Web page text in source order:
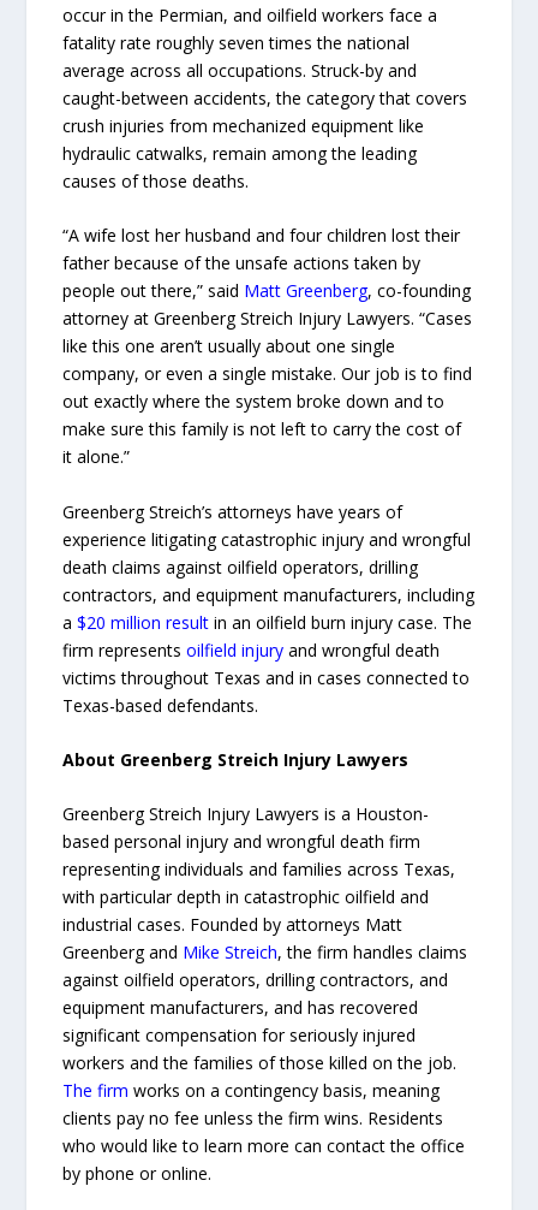
occur in the Permian, and oilfield workers face a
fatality rate roughly seven times the national
average across all occupations. Struck-by and
caught-between accidents, the category that covers
crush injuries from mechanized equipment like
hydraulic catwalks, remain among the leading
causes of those deaths.
“A wife lost her husband and four children lost their
father because of the unsafe actions taken by
people out there,” said Matt Greenberg, co-founding
attorney at Greenberg Streich Injury Lawyers. “Cases
like this one aren’t usually about one single
company, or even a single mistake. Our job is to find
out exactly where the system broke down and to
make sure this family is not left to carry the cost of
it alone.”
Greenberg Streich’s attorneys have years of
experience litigating catastrophic injury and wrongful
death claims against oilfield operators, drilling
contractors, and equipment manufacturers, including
a$20 million result in an oilfield burn injury case. The
firm representsoilfield injury and wrongful death
victims throughout Texas and in cases connected to
Texas-based defendants.
About Greenberg Streich Injury Lawyers
Greenberg Streich Injury Lawyers is a Houston-
based personal injury and wrongful death firm
representing individuals and families across Texas,
with particular depth in catastrophic oilfield and
industrial cases. Founded by attorneys Matt
Greenberg and Mike Streich, the firm handles claims
against oilfield operators, drilling contractors, and
equipment manufacturers, and has recovered
significant compensation for seriously injured
workers and the families of those killed on the job.
The firm works on a contingency basis, meaning
clients pay no fee unless the firm wins. Residents
who would like to learn more can contact the office
by phone or online.